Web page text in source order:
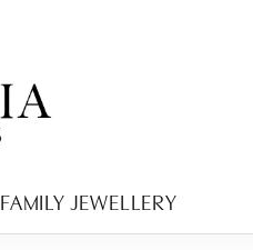
FAMILY JEWELLERY
Login